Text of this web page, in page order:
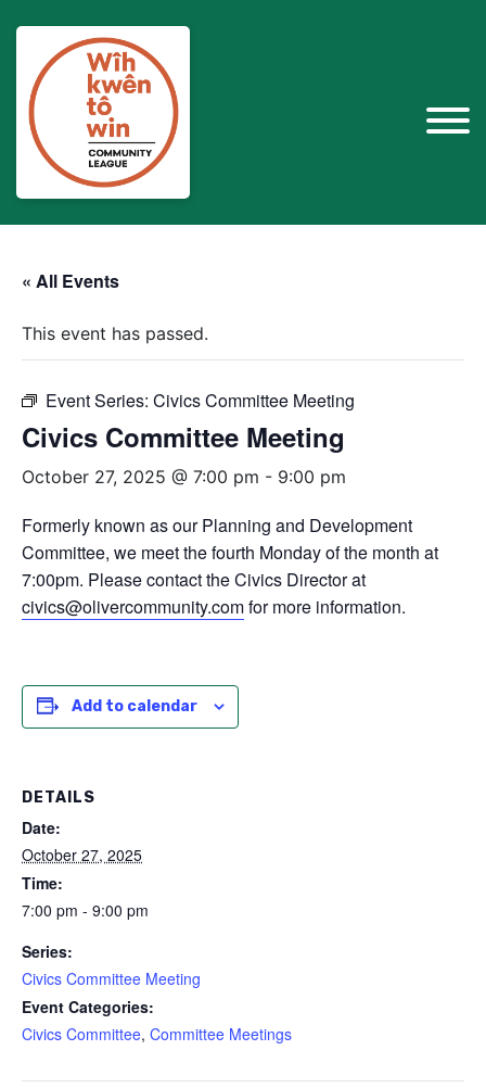
« All Events
This event has passed.
Event Series: Civics Committee Meeting
Civics Committee Meeting
October 27, 2025 @ 7:00 pm - 9:00 pm
Formerly known as our Planning and Development
Committee, we meet the fourth Monday of the month at
7:00pm. Please contact the Civics Director at
civics@olivercommunity.comfor more information.
Add to calendar
DETAILS
Date:
October 27, 2025
Time:
7:00 pm - 9:00 pm
Series:
Civics Committee Meeting
Event Categories:
Civics Committee, Committee Meetings